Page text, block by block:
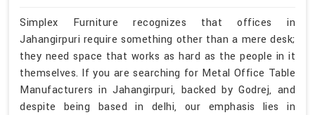
Simplex Furniture recognizes that offices in
Jahangirpuri require something other than a mere desk;
they need space that works as hard as the people in it
themselves. If you are searching for Metal Office Table
Manufacturers in Jahangirpuri, backed by Godrej, and
despite being based in delhi, our emphasis lies in